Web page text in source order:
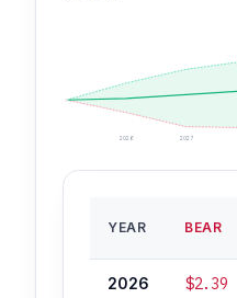
2026 2027
YEAR BEAR
2026 $2.39